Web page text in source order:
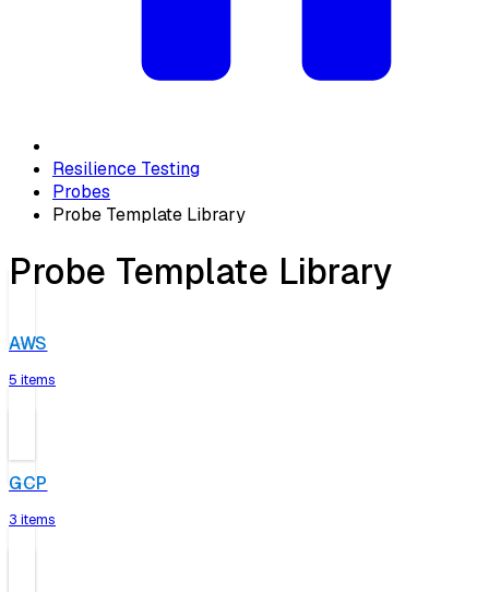
Resilience Testing
Probes
Probe Template Library
Probe Template Library
AWS
5 items
GCP
3 items